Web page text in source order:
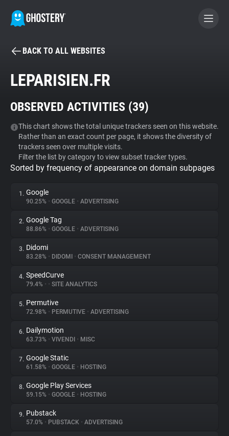
BECOME A CONTRIBUTOR
Tracker & Ad Blocker
WhoTracks.Me
Privacy Digest
About
Trackers
Websites
Explorer
Tracking Reach
BACK TO ALL WEBSITES
LEPARISIEN.FR
OBSERVED ACTIVITIES (39)
This chart shows the total unique trackers seen on this website.
Rather than an exact count per page, it shows the diversity of
trackers seen over multiple visits.
Filter the list by category to view subset tracker types.
Sorted by frequency of appearance on domain subpages
1. Google
90.25% • GOOGLE • ADVERTISING
2. Google Tag
88.86% • GOOGLE • ADVERTISING
3. Didomi
83.28% • DIDOMI • CONSENT MANAGEMENT
4. SpeedCurve
79.4% • • SITE ANALYTICS
5. Permutive
72.98% • PERMUTIVE • ADVERTISING
6. Dailymotion
63.73% • VIVENDI • MISC
7. Google Static
61.58% • GOOGLE • HOSTING
8. Google Play Services
59.15% • GOOGLE • HOSTING
9. Pubstack
57.0% • PUBSTACK • ADVERTISING